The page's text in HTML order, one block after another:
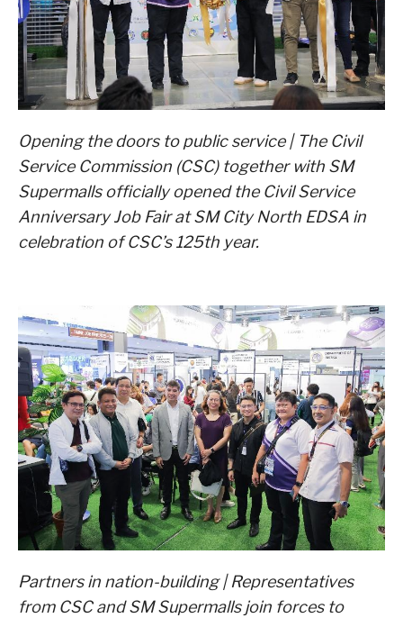
Opening the doors to public service | The Civil
Service Commission (CSC) together with SM
Supermalls officially opened the Civil Service
Anniversary Job Fair at SM City North EDSA in
celebration of CSC’s 125th year.
Partners in nation-building | Representatives
from CSC and SM Supermalls join forces to